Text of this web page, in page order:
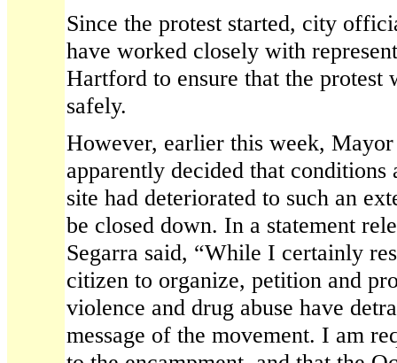
Since the protest started, city
have worked closely with
Hartford to ensure that the protest
safely.
However, earlier this week, Mayor
apparently decided that
site had deteriorated to such an
be closed down. In a statement
Segarra said, “While I certainly
citizen to organize, petition and
violence and drug abuse have
message of the movement. I am